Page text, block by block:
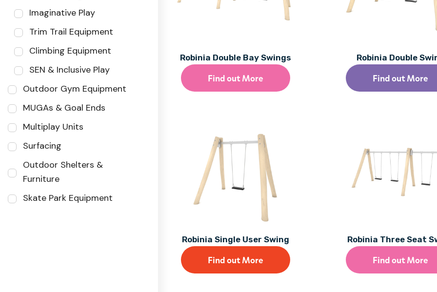
Imaginative Play
Trim Trail Equipment
Climbing Equipment
SEN & Inclusive Play
Outdoor Gym Equipment
MUGAs & Goal Ends
Multiplay Units
Surfacing
Outdoor Shelters &
Furniture
Skate Park Equipment
Robinia Double Bay Swings
Find out More
Robinia Double
Find out More
Robinia Single User Swing
Find out More
Robinia Three Seat
Find out More